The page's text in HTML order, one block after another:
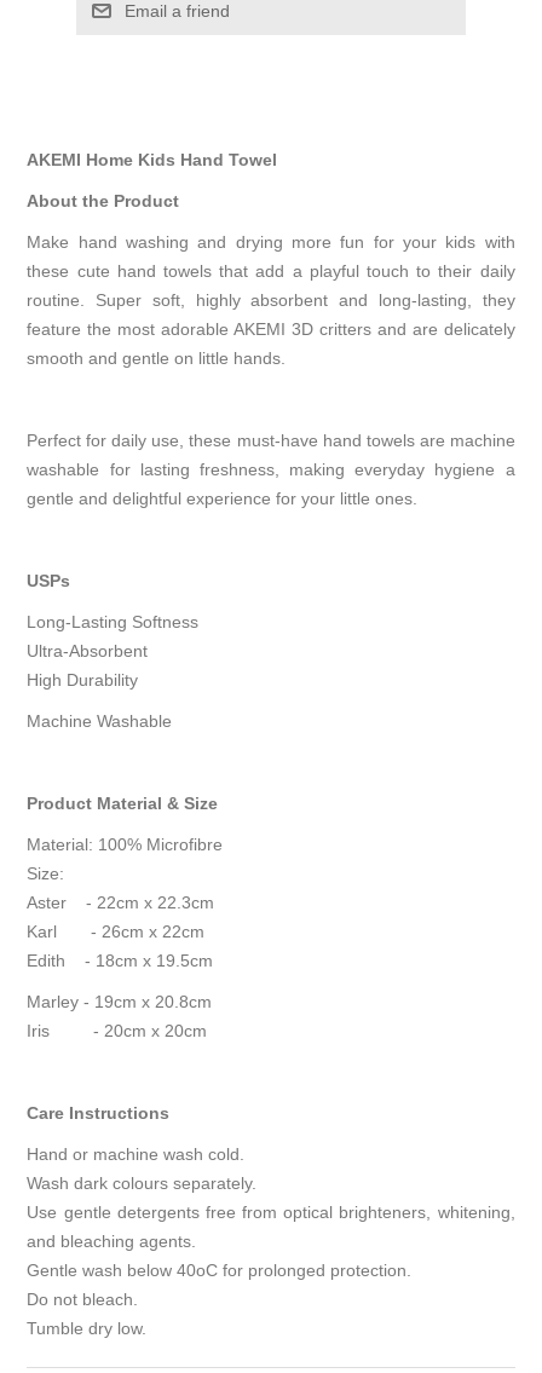
Email a friend
AKEMI Home Kids Hand Towel
About the Product
Make hand washing and drying more fun for your kids with
these cute hand towels that add a playful touch to their daily
routine. Super soft, highly absorbent and long-lasting, they
feature the most adorable AKEMI 3D critters and are delicately
smooth and gentle on little hands.
Perfect for daily use, these must-have hand towels are machine
washable for lasting freshness, making everyday hygiene a
gentle and delightful experience for your little ones.
USPs
Long-Lasting Softness
Ultra-Absorbent
High Durability
Machine Washable
Product Material & Size
Material: 100% Microfibre
Size:
Aster - 22cm x 22.3cm
Karl - 26cm x 22cm
Edith - 18cm x 19.5cm
Marley - 19cm x 20.8cm
Iris - 20cm x 20cm
Care Instructions
Hand or machine wash cold.
Wash dark colours separately.
Use gentle detergents free from optical brighteners, whitening,
and bleaching agents.
Gentle wash below 40oC for prolonged protection.
Do not bleach.
Tumble dry low.